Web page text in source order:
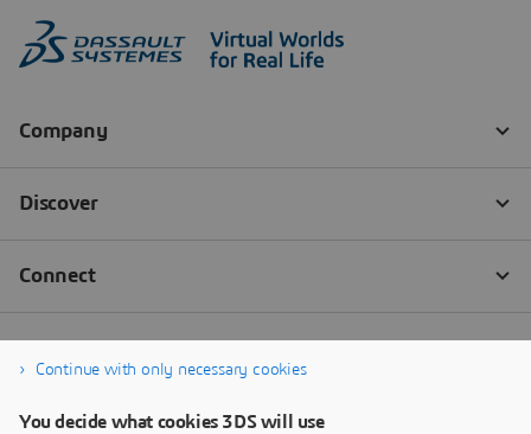
Continue with only necessary cookies
You decide what cookies 3DS will use